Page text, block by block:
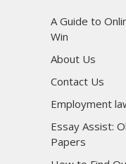
A Guide to
Win
About Us
Contact Us
Employment
Essay Assist:
Papers